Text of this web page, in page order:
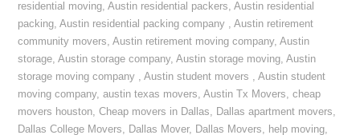
residential moving,Austin residential packers,Austin residential
packing,Austin residential packing company ,Austin retirement
community movers,Austin retirement moving company,Austin
storage,Austin storage company,Austin storage moving,Austin
storage moving company ,Austin student movers ,Austin student
moving company,austin texas movers,Austin Tx Movers,cheap
movers houston,Cheap movers in Dallas, Dallas apartment movers,
Dallas College Movers, Dallas Mover, Dallas Movers, help moving,